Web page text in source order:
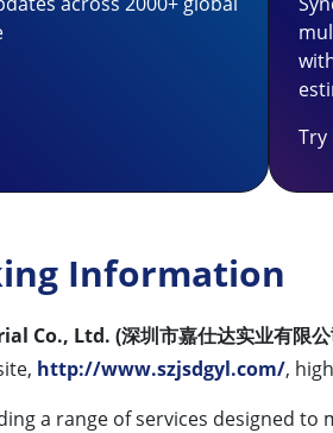
Try
Information
Co., Ltd. (深圳市嘉仕达实业有限
http://www.szjsdgyl.com/,
a range of services designed